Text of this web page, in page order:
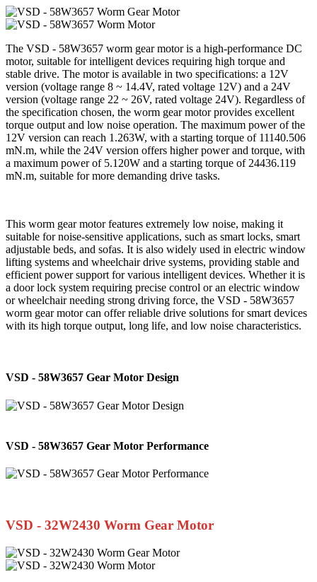
The VSD - 58W3657 worm gear motor is a high-performance DC
motor, suitable for intelligent devices requiring high torque and
stable drive. The motor is available in two specifications: a 12V
version (voltage range 8 ~ 14.4V, rated voltage 12V) and a 24V
version (voltage range 22 ~ 26V, rated voltage 24V). Regardless of
the specification chosen, the worm gear motor provides excellent
torque output and low noise operation. The maximum power of the
12V version can reach 1.263W, with a starting torque of 11140.506
mN.m, while the 24V version offers higher power and torque, with
a maximum power of 5.120W and a starting torque of 24436.119
mN.m, suitable for more demanding drive tasks.
This worm gear motor features extremely low noise, making it
suitable for noise-sensitive applications, such as smart locks, smart
adjustable beds, and sofas. It is also widely used in electric window
lifting systems and wheelchair drive systems, providing stable and
efficient power support for various intelligent devices. Whether it is
a door lock system requiring precise control or an electric window
or wheelchair needing strong driving force, the VSD - 58W3657
worm gear motor can offer reliable drive solutions for smart devices
with its high torque output, long life, and low noise characteristics.
VSD - 58W3657 Gear Motor Design
VSD - 58W3657 Gear Motor Performance
VSD - 32W2430 Worm Gear Motor